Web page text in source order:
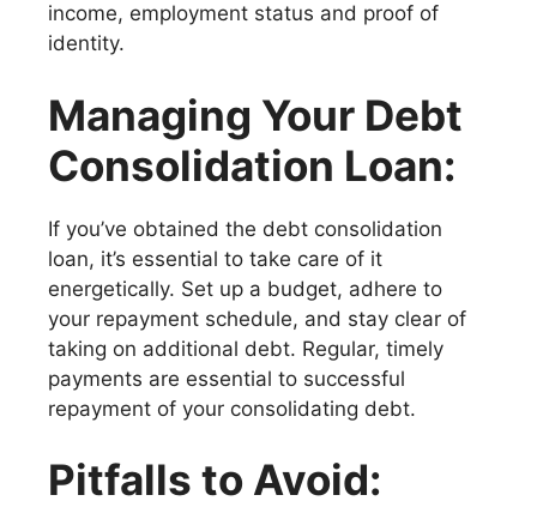
income, employment status and proof of
identity.
Managing Your Debt
Consolidation Loan:
If you’ve obtained the debt consolidation
loan, it’s essential to take care of it
energetically. Set up a budget, adhere to
your repayment schedule, and stay clear of
taking on additional debt. Regular, timely
payments are essential to successful
repayment of your consolidating debt.
Pitfalls to Avoid: